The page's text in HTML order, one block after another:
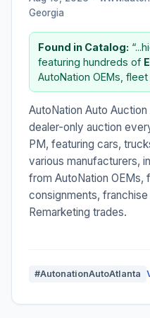
Georgia
Found in Catalog:
featuring hundreds of
AutoNation OEMs,
AutoNation Auto
dealer-only auction
PM, featuring cars,
various manufacturers,
from AutoNation OEMs,
consignments,
Remarketing trades.
#AutonationAutoAtlanta